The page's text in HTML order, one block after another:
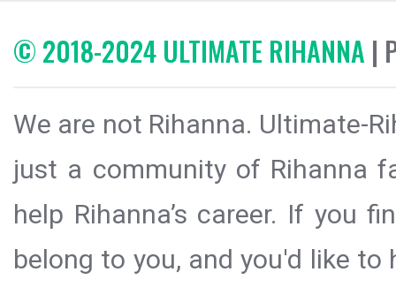
© 2018-2024 ULTIMATE RIHANNA |
We are not Rihanna. Ultimate-
just a community of Rihanna
help Rihanna’s career. If you
belong to you, and you'd like